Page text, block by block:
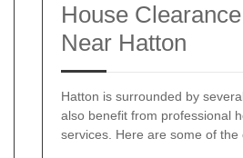
House
Near Hatton
Hatton is surrounded by
also benefit from professional
services. Here are some of the